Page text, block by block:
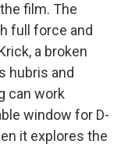
film. The
full force and
a broken
hubris and
can work
window for D-
it explores the